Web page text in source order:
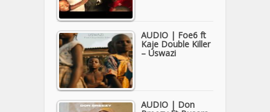
AUDIO | Foe6 ft
Kaje Double Killer
– Uswazi
AUDIO | Don